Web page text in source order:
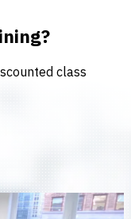
class